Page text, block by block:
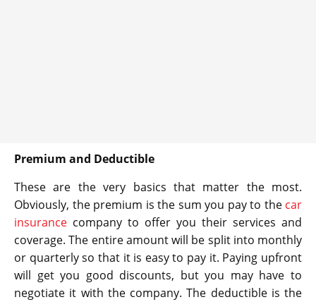
Premium and Deductible
These are the very basics that matter the most.
Obviously, the premium is the sum you pay to the car
insurance company to offer you their services and
coverage. The entire amount will be split into monthly
or quarterly so that it is easy to pay it. Paying upfront
will get you good discounts, but you may have to
negotiate it with the company. The deductible is the